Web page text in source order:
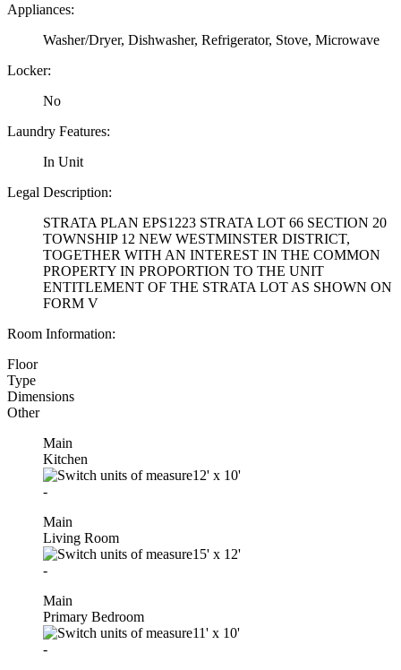
Appliances:
Washer/Dryer, Dishwasher, Refrigerator, Stove, Microwave
Locker:
No
Laundry Features:
In Unit
Legal Description:
STRATA PLAN EPS1223 STRATA LOT 66 SECTION 20
TOWNSHIP 12 NEW WESTMINSTER DISTRICT,
TOGETHER WITH AN INTEREST IN THE COMMON
PROPERTY IN PROPORTION TO THE UNIT
ENTITLEMENT OF THE STRATA LOT AS SHOWN ON
FORM V
Room Information:
Floor
Type
Dimensions
Other
Main
Kitchen
12' x 10'
-
Main
Living Room
15' x 12'
-
Main
Primary Bedroom
11' x 10'
-